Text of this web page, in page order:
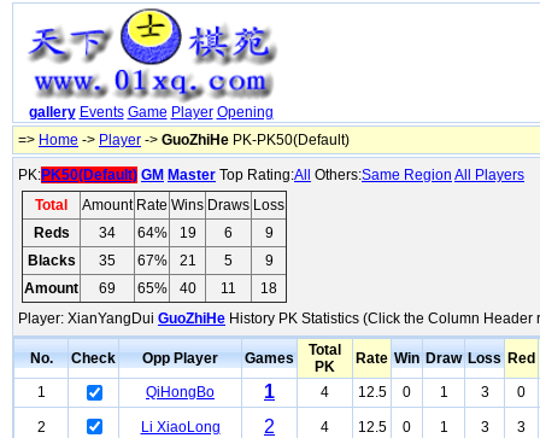
gallery Events Game Player Opening
=> Home -> Player -> GuoZhiHe PK-PK50(Default)
PK:PK50(Default) GM Master Top Rating:All Others:Same Region All Players
Total
Amount Rate Wins Draws Loss
Reds
34 64% 19 6
9
Blacks
35 67% 21 5
9
Amount
69 65% 40 11
18
Player: XianYangDui GuoZhiHe History PK Statistics (Click the Column
No. Check Opp Player Games
Total
PK
Rate Win Draw Loss Red
1
QiHongBo 1 4 12.5 0 1 3 0
2 Li XiaoLong 2 4 12.5 0 1 3 3